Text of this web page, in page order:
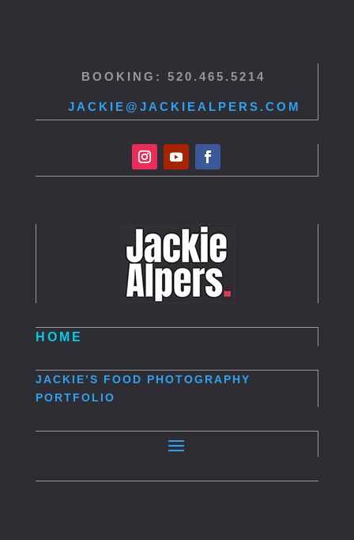
BOOKING: 520.465.5214
JACKIE@JACKIEALPERS.COM
HOME
JACKIE’S FOOD PHOTOGRAPHY
PORTFOLIO